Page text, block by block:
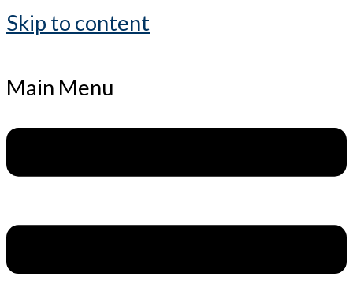
Skip to content
Main Menu